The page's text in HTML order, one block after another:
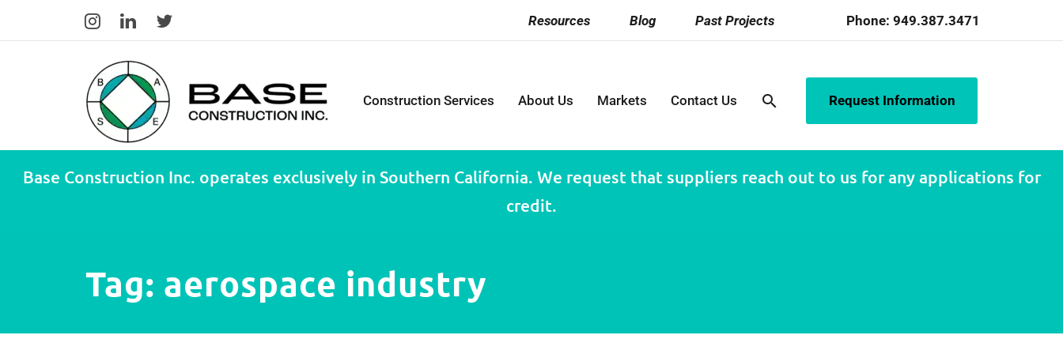
Resources Blog Past Projects Phone: 949.387.3471
Construction Services About Us Markets Contact Us search Request Information
Base Construction Inc. operates exclusively in Southern California. We request that suppliers reach out to us for any applications for
credit.
Tag: aerospace industry